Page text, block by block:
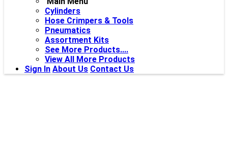
Cylinders
Hose Crimpers & Tools
Pneumatics
Assortment Kits
See More Products....
View All More Products
Sign In About Us Contact Us